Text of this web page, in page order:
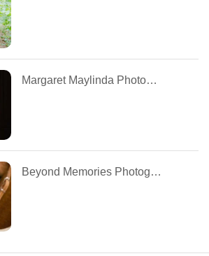
Margaret Maylinda Photography
Beyond Memories Photography